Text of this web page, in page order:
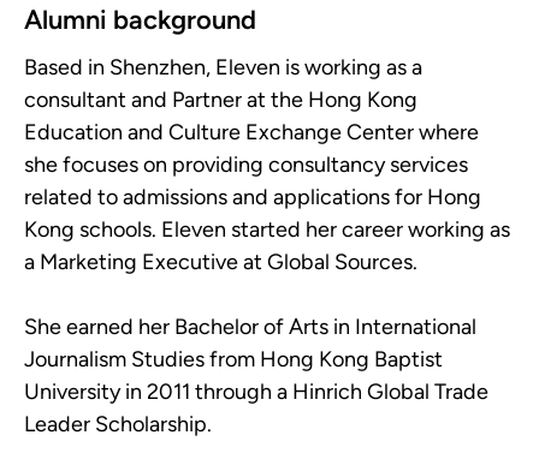
Alumni background
Based in Shenzhen, Eleven is working as a
consultant and Partner at the Hong Kong
Education and Culture Exchange Center where
she focuses on providing consultancy services
related to admissions and applications for Hong
Kong schools. Eleven started her career working as
a Marketing Executive at Global Sources.
She earned her Bachelor of Arts in International
Journalism Studies from Hong Kong Baptist
University in 2011 through a Hinrich Global Trade
Leader Scholarship.